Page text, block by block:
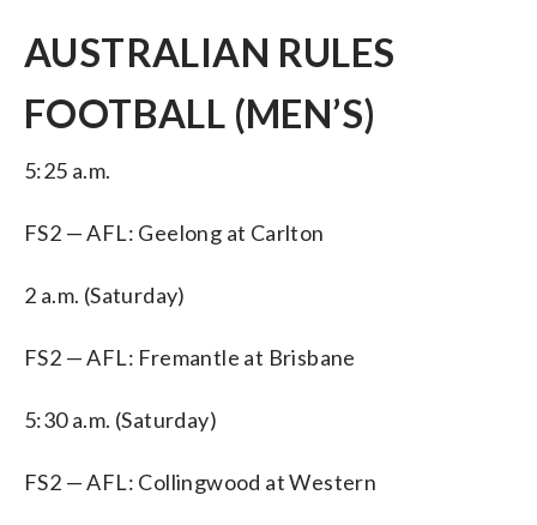
AUSTRALIAN RULES
FOOTBALL (MEN’S)
5:25 a.m.
FS2 — AFL: Geelong at Carlton
2 a.m. (Saturday)
FS2 — AFL: Fremantle at Brisbane
5:30 a.m. (Saturday)
FS2 — AFL: Collingwood at Western